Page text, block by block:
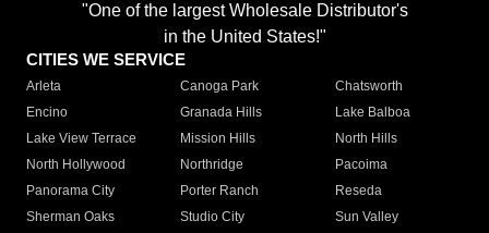
"One of the largest Wholesale Distributor's
in the United States!"
CITIES WE SERVICE
Arleta Canoga Park
Chatsworth
Encino
Granada Hills
Lake Balboa
Lake View Terrace
Mission Hills
North Hills
North Hollywood
Northridge
Pacoima
Panorama City
Porter Ranch
Reseda
Sherman Oaks
Studio City
Sun Valley